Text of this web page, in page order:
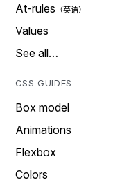
At-rules
Values
See all…
CSS GUIDES
Box model
Animations
Flexbox
Colors